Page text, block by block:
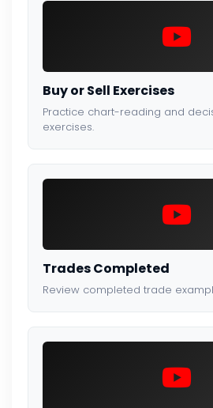
Buy or Sell Exercises
Practice chart-reading and
exercises.
Trades Completed
Review completed trade